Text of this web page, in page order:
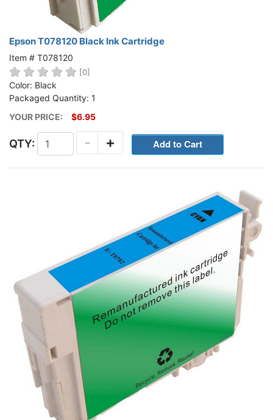
Epson T078120 Black Ink Cartridge
Item # T078120
[0]
Color: Black
Packaged Quantity: 1
YOUR PRICE:
$6.95
QTY: +
-